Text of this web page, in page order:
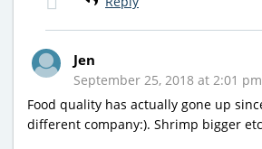
Jen
September 25, 2018 at 2:01
Food quality has actually gone up
different company:). Shrimp bigger